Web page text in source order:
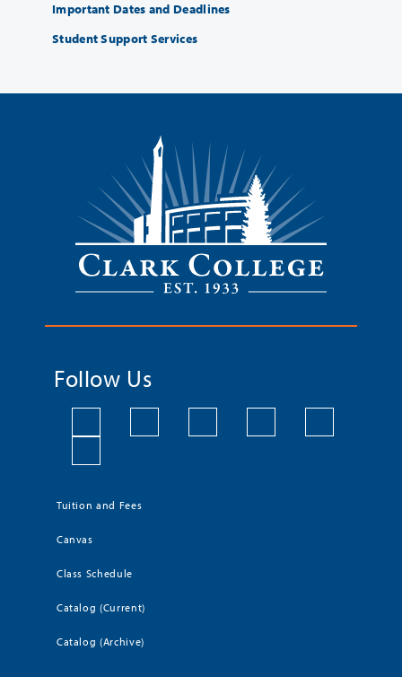
Important Dates and Deadlines
Student Support Services
Follow Us
Tuition and Fees
Canvas
Class Schedule
Catalog (Current)
Catalog (Archive)